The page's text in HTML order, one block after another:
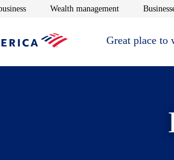
windowOpens in new window
Wealth managementOpens in new
Great place to